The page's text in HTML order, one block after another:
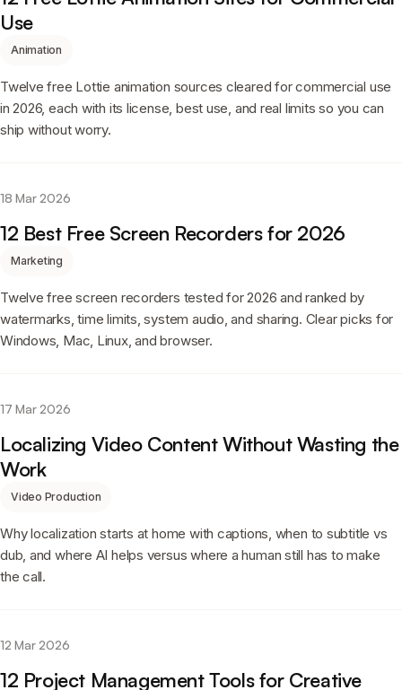
Use
Animation
Twelve free Lottie animation sources cleared for commercial use
in 2026, each with its license, best use, and real limits so you can
ship without worry.
18 Mar 2026
12 Best Free Screen Recorders for 2026
Marketing
Twelve free screen recorders tested for 2026 and ranked by
watermarks, time limits, system audio, and sharing. Clear picks for
Windows, Mac, Linux, and browser.
17 Mar 2026
Localizing Video Content Without Wasting the
Work
Video Production
Why localization starts at home with captions, when to subtitle vs
dub, and where AI helps versus where a human still has to make
the call.
12 Mar 2026
12 Project Management Tools for Creative